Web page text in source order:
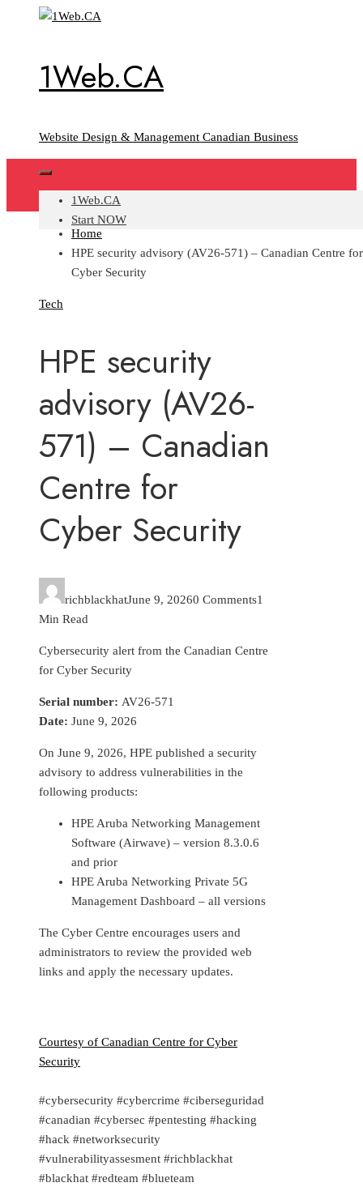
1Web.CA
Website Design & Management Canadian Business
1Web.CA
Start NOW
Home
HPE security advisory (AV26-571) – Canadian Centre for
Cyber Security
Tech
HPE security
advisory (AV26-
571) – Canadian
Centre for
Cyber Security
richblackhatJune 9, 20260 Comments1
Min Read
Cybersecurity alert from the Canadian Centre
for Cyber Security
Serial number: AV26-571
Date: June 9, 2026
On June 9, 2026, HPE published a security
advisory to address vulnerabilities in the
following products:
HPE Aruba Networking Management
Software (Airwave) – version 8.3.0.6
and prior
HPE Aruba Networking Private 5G
Management Dashboard – all versions
The Cyber Centre encourages users and
administrators to review the provided web
links and apply the necessary updates.
Courtesy of Canadian Centre for Cyber
Security
#cybersecurity #cybercrime #ciberseguridad
#canadian #cybersec #pentesting #hacking
#hack #networksecurity
#vulnerabilityassesment #richblackhat
#blackhat #redteam #blueteam